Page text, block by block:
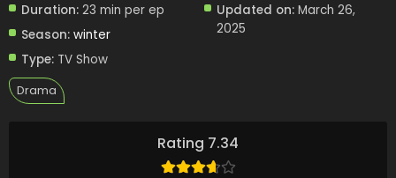
Rating 7.34
Duration: 23 min per ep
Season: winter
Type: TV Show
Updated on: March 26,
2025
Drama